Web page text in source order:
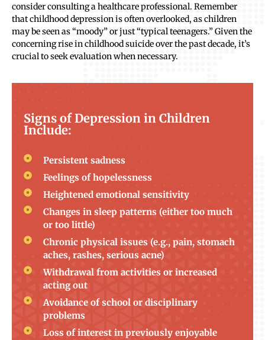
consider consulting a healthcare professional. Remember
that childhood depression is often overlooked, as children
may be seen as “moody” or just “typical teenagers.” Given the
concerning rise in childhood suicide over the past decade, it’s
crucial to seek evaluation when necessary.
Signs of Depression in Children
Include:
Persistent sadness
Feelings of hopelessness
Heightened emotional sensitivity
Changes in sleep patterns (either too much
or too little)
Chronic physical issues (e.g., pain, stomach
aches, rashes, serious acne)
Withdrawal from activities or increased
acting out
Avoidance of school or disciplinary
problems
Loss of interest in previously enjoyable